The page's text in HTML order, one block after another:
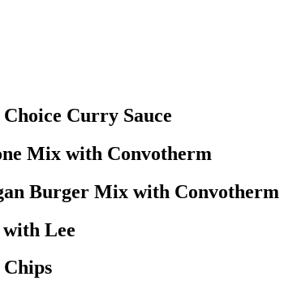
Curry Sauce
Mix with Convotherm
Burger Mix with Convotherm
Lee